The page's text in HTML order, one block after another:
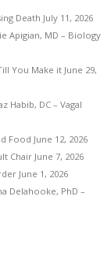
Death July 11, 2026
Apigian, MD – Biology
You Make it June 29,
Habib, DC – Vagal
Food June 12, 2026
Chair June 7, 2026
June 1, 2026
Delahooke, PhD –